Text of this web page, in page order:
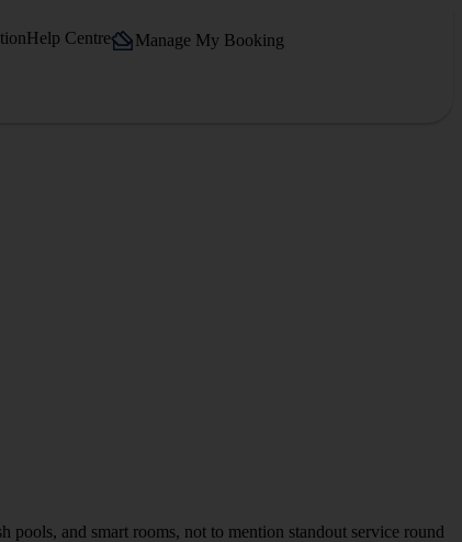
Help Centre Manage My Booking
and smart rooms, not to mention standout service round